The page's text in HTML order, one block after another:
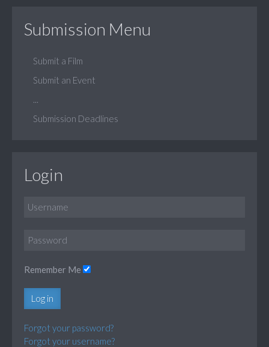
Submission Menu
Submit a Film
Submit an Event
Submission Deadlines
Login
Remember Me
Log in
Forgot your password?
Forgot your username?